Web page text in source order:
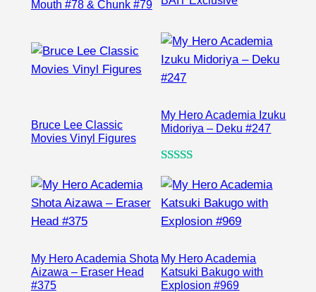
Mouth #78 & Chunk #79
Bruce Lee Classic
Movies Vinyl Figures
My Hero Academia Izuku
Midoriya – Deku #247
out of 5
based on
customer
My Hero Academia Shota
Aizawa – Eraser Head
#375
My Hero Academia
Katsuki Bakugo with
Explosion #969